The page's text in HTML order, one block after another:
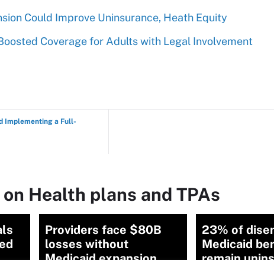
Could Improve Uninsurance, Heath Equity
Coverage for Adults with Legal Involvement
Implementing a Full-
Health plans and TPAs
Providers face $80B
losses without
23% of
Medicaid